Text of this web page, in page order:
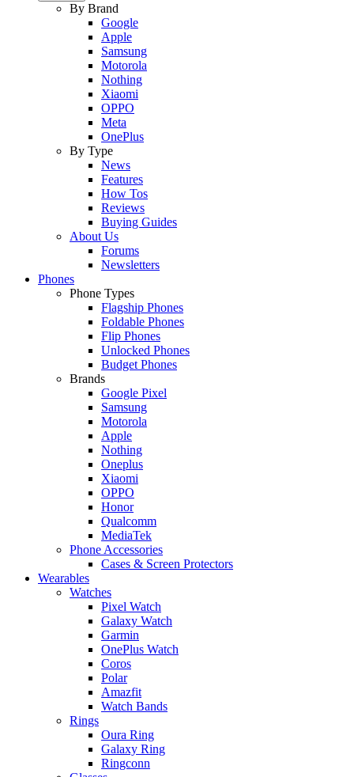
By Brand
Google
Apple
Samsung
Motorola
Nothing
Xiaomi
OPPO
Meta
OnePlus
By Type
News
Features
How Tos
Reviews
Buying Guides
About Us
Forums
Newsletters
Phones
Phone Types
Flagship Phones
Foldable Phones
Flip Phones
Unlocked Phones
Budget Phones
Brands
Google Pixel
Samsung
Motorola
Apple
Nothing
Oneplus
Xiaomi
OPPO
Honor
Qualcomm
MediaTek
Phone Accessories
Cases & Screen Protectors
Wearables
Watches
Pixel Watch
Galaxy Watch
Garmin
OnePlus Watch
Coros
Polar
Amazfit
Watch Bands
Rings
Oura Ring
Galaxy Ring
Ringconn